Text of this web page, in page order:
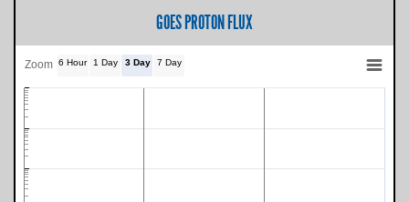
GOES PROTON FLUX
Zoom 6 Hour 1 Day 3 Day 7 Day